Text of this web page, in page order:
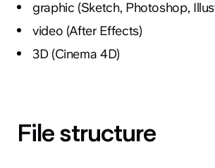
graphic (Sketch, Photoshop,
video (After Effects)
3D (Cinema 4D)
File structure